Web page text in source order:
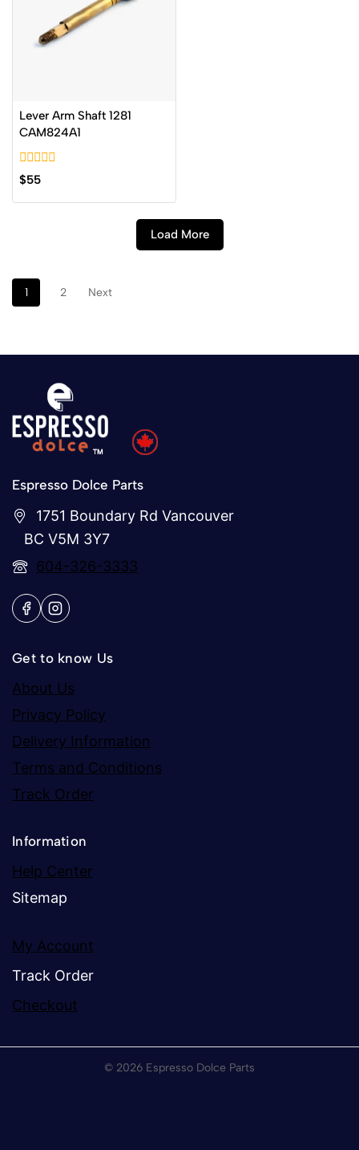
Lever Arm Shaft 1281
CAM824A1
0
out
of
$55
Load More
1 2 Next
Espresso Dolce Parts
1751 Boundary Rd Vancouver
BC V5M 3Y7
604-326-3333
Get to know Us
About Us
Privacy Policy
Delivery Information
Terms and Conditions
Track Order
Information
Help Center
Sitemap
My Account
Track Order
Checkout
© 2026 Espresso Dolce Parts